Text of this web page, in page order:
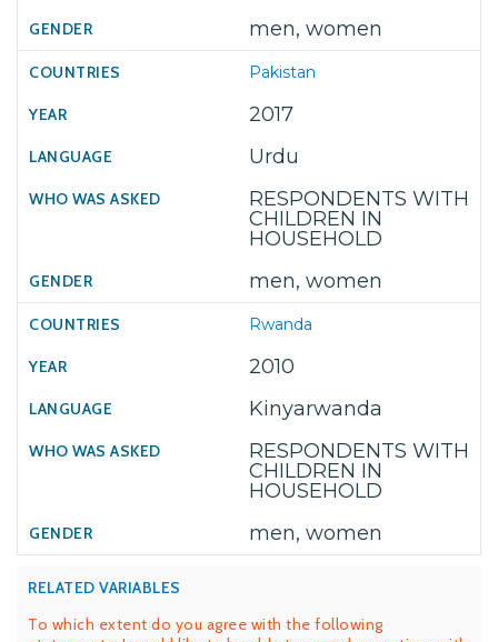
men, women
Pakistan
2017
Urdu
RESPONDENTS WITH
CHILDREN IN
HOUSEHOLD
men, women
Rwanda
2010
Kinyarwanda
RESPONDENTS WITH
CHILDREN IN
HOUSEHOLD
men, women
RELATED VARIABLES
To which extent do you agree with the following